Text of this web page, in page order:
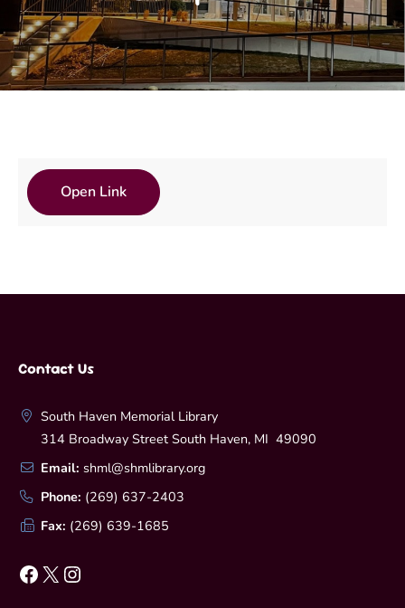
Open Link
Contact Us
South Haven Memorial Library
314 Broadway Street South Haven, MI 49090
Email: shml@shmlibrary.org
Phone: (269) 637-2403
Fax: (269) 639-1685
Facebook X Instagram